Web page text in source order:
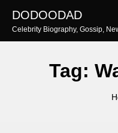
content
DODOODAD
Celebrity Biography, Gossip,
Tag: